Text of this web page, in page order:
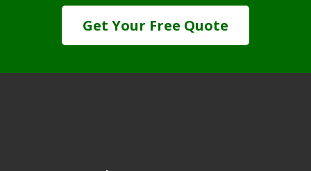
Get Your Free Quote